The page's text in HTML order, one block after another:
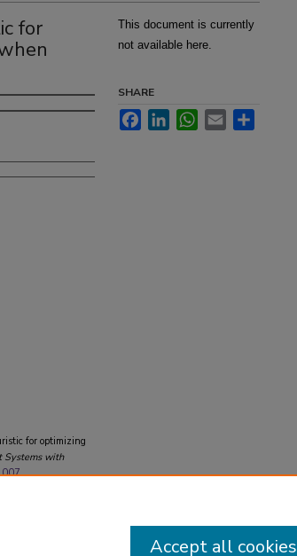
for
for optimizing
Systems with
This document is currently
not available here.
SHARE
FacebookLinkedInWhatsApp
Email
Accept all cookies